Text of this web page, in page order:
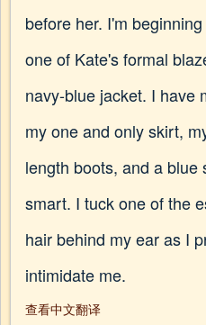
before her. I'm
one of Kate's formal
navy-blue jacket. I have
my one and only skirt,
length boots, and a blue
smart. I tuck one of the
hair behind my ear as I
intimidate me.
查看中文翻译